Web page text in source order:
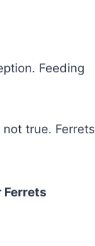
Feeding
true. Ferrets